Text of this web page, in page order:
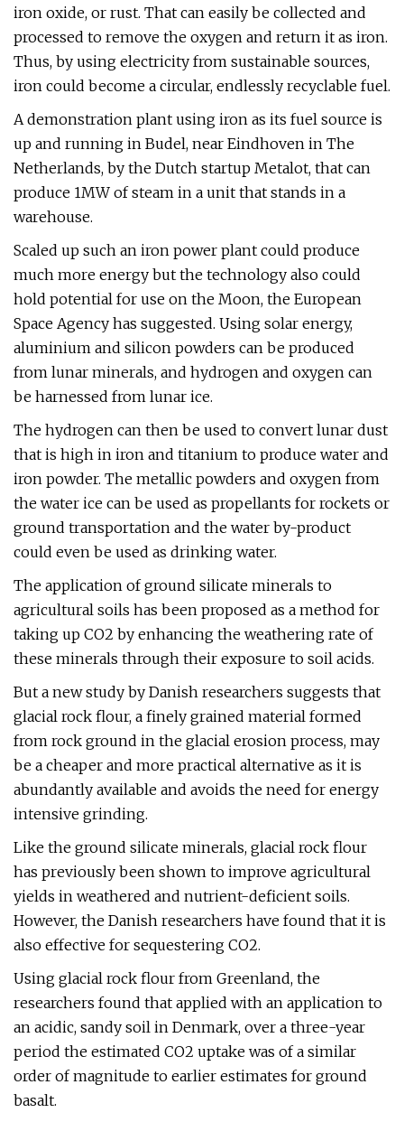
iron oxide, or rust. That can easily be collected and
processed to remove the oxygen and return it as iron.
Thus, by using electricity from sustainable sources,
iron could become a circular, endlessly recyclable fuel.
A demonstration plant using iron as its fuel source is
up and running in Budel, near Eindhoven in The
Netherlands, by the Dutch startup Metalot, that can
produce 1MW of steam in a unit that stands in a
warehouse.
Scaled up such an iron power plant could produce
much more energy but the technology also could
hold potential for use on the Moon, the European
Space Agency has suggested. Using solar energy,
aluminium and silicon powders can be produced
from lunar minerals, and hydrogen and oxygen can
be harnessed from lunar ice.
The hydrogen can then be used to convert lunar dust
that is high in iron and titanium to produce water and
iron powder. The metallic powders and oxygen from
the water ice can be used as propellants for rockets or
ground transportation and the water by-product
could even be used as drinking water.
The application of ground silicate minerals to
agricultural soils has been proposed as a method for
taking up CO2 by enhancing the weathering rate of
these minerals through their exposure to soil acids.
But a new study by Danish researchers suggests that
glacial rock flour, a finely grained material formed
from rock ground in the glacial erosion process, may
be a cheaper and more practical alternative as it is
abundantly available and avoids the need for energy
intensive grinding.
Like the ground silicate minerals, glacial rock flour
has previously been shown to improve agricultural
yields in weathered and nutrient-deficient soils.
However, the Danish researchers have found that it is
also effective for sequestering CO2.
Using glacial rock flour from Greenland, the
researchers found that applied with an application to
an acidic, sandy soil in Denmark, over a three-year
period the estimated CO2 uptake was of a similar
order of magnitude to earlier estimates for ground
basalt.